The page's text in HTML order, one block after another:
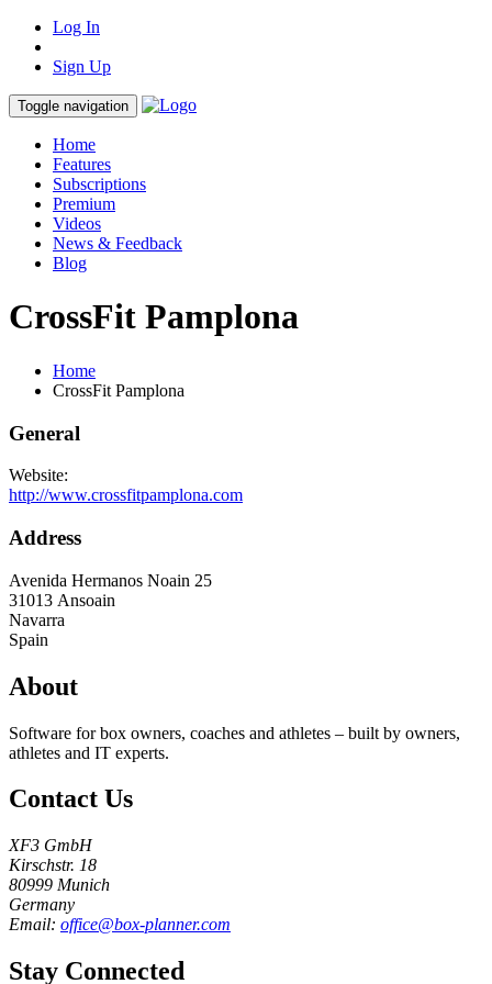
Log In
Sign Up
Toggle navigation
Home
Features
Subscriptions
Premium
Videos
News & Feedback
Blog
CrossFit Pamplona
Home
CrossFit Pamplona
General
Website:
http://www.crossfitpamplona.com
Address
Avenida Hermanos Noain 25
31013 Ansoain
Navarra
Spain
About
Software for box owners, coaches and athletes – built by owners,
athletes and IT experts.
Contact Us
XF3 GmbH
Kirschstr. 18
80999 Munich
Germany
Email: office@box-planner.com
Stay Connected